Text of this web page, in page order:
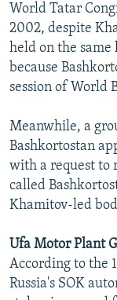
World Tatar
2002, despite
held on the same
because
session of World
Meanwhile, a
Bashkortostan
with a request to
called
Khamitov-led
Ufa Motor Plant
According to the
Russia's SOK